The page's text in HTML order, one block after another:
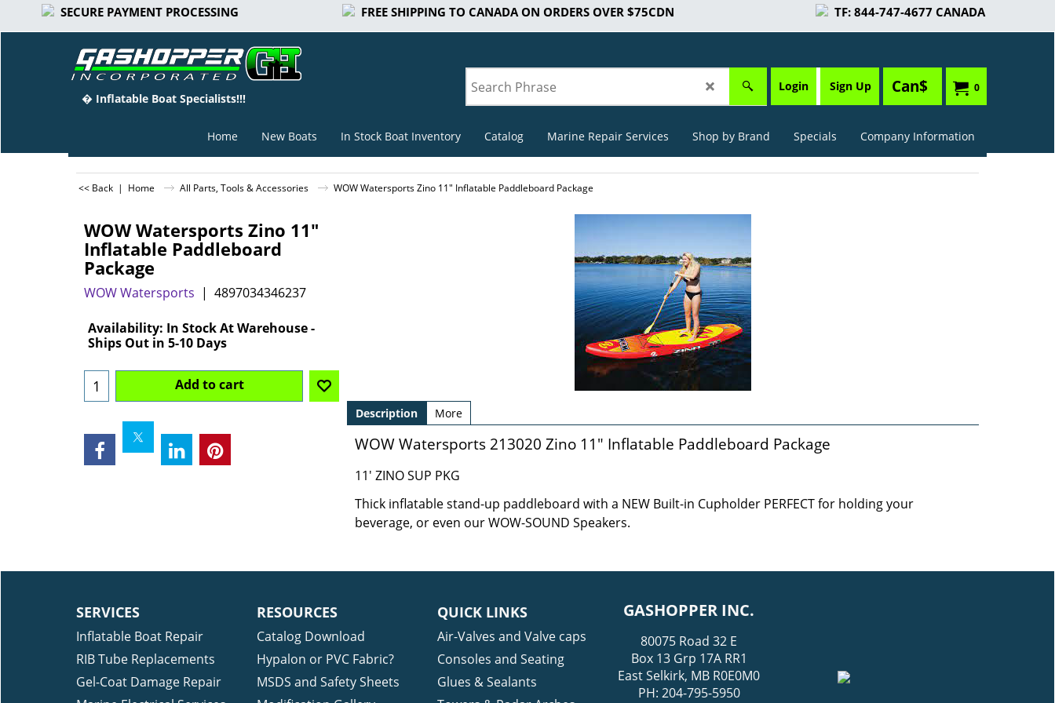
SECURE PAYMENT PROCESSING FREE SHIPPING TO CANADA ON ORDERS OVER $75CDN TF: 844-747-4677 CANADA
� Inflatable Boat Specialists!!!
0
Can$
Login Sign Up
Home New Boats In Stock Boat Inventory Catalog Marine Repair Services Shop by Brand Specials Company Information
<< Back | Home All Parts, Tools & Accessories WOW Watersports Zino 11" Inflatable Paddleboard Package
WOW Watersports Zino 11"
Inflatable Paddleboard
Package
WOW Watersports 4897034346237
Can$1,068.75
Availability: In Stock At Warehouse -
Add to cart Description More
WOW Watersports 213020 Zino 11" Inflatable Paddleboard Package
11' ZINO SUP PKG
Thick inflatable stand-up paddleboard with a NEW Built-in Cupholder PERFECT for holding your
beverage, or even our WOW-SOUND Speakers.
SERVICES
Inflatable Boat Repair
RIB Tube Replacements
Gel-Coat Damage Repair
RESOURCES
Catalog Download
Hypalon or PVC Fabric?
MSDS and Safety Sheets
QUICK LINKS
Air-Valves and Valve caps
Consoles and Seating
Glues & Sealants
GASHOPPER INC.
80075 Road 32 E
Box 13 Grp 17A RR1
East Selkirk, MB R0E0M0
PH: 204-795-5950